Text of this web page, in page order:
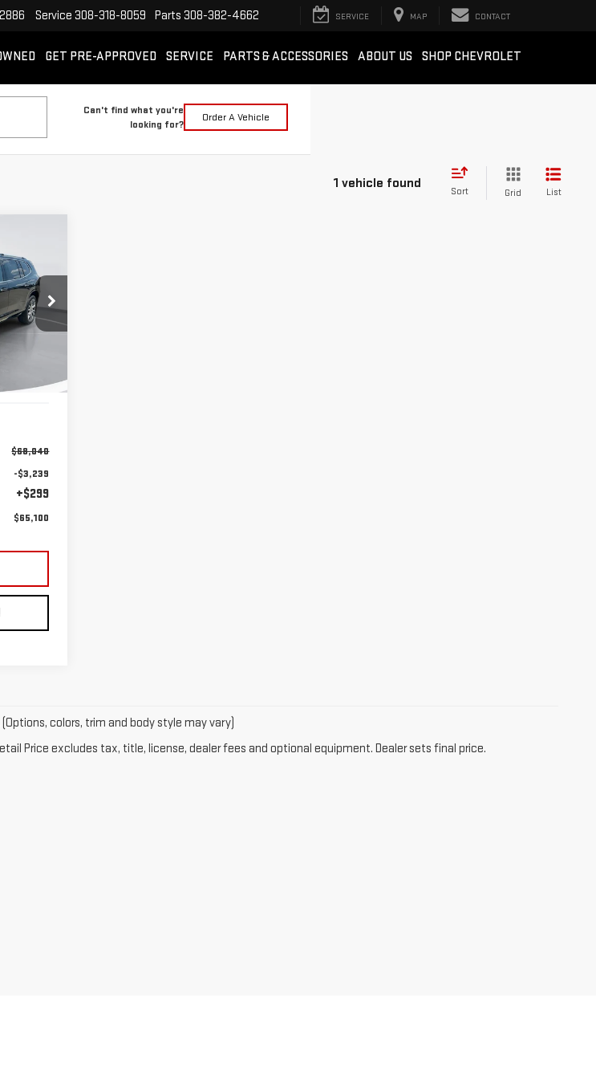
Service 308-318-8059 Parts 308-382-4662 SERVICE MAP CONTACT
GET PRE-APPROVED SERVICE PARTS & ACCESSORIES ABOUT US SHOP CHEVROLET
Can't find what you're
looking for?
Order A Vehicle
1 vehicle found
Sort Grid List
PRICE
$68,040
-$3,239
+$299
$65,100
colors, trim and body style may vary)
Price excludes tax, title, license, dealer fees and optional equipment. Dealer sets final price.